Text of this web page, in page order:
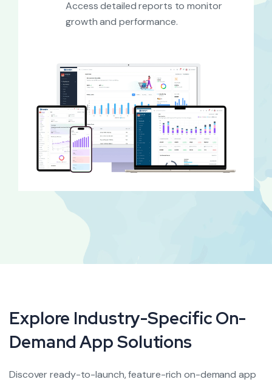
Access detailed reports to monitor
growth and performance.
Explore Industry-Specific On-
DemandApp Solutions
Discover ready-to-launch, feature-rich on-demand app